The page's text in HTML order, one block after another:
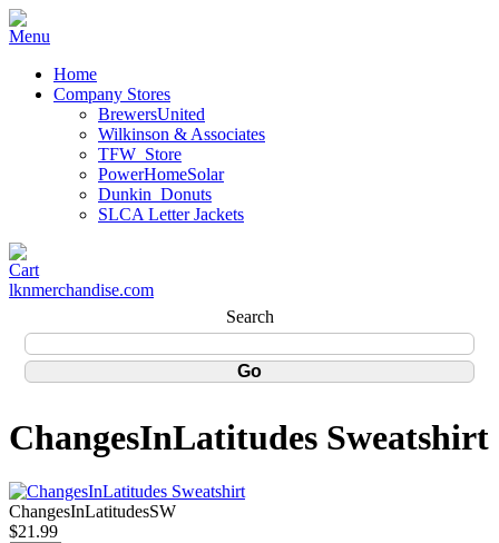
Home
Company Stores
BrewersUnited
Wilkinson & Associates
TFW_Store
PowerHomeSolar
Dunkin_Donuts
SLCA Letter Jackets
lknmerchandise.com
Search
ChangesInLatitudes Sweatshirt
ChangesInLatitudesSW
$21.99